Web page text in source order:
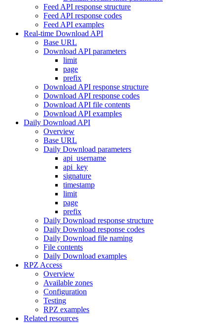
Feed API response structure
Feed API response codes
Feed API examples
Real-time Download API
Base URL
Download API parameters
limit
page
prefix
Download API response structure
Download API response codes
Download API file contents
Download API examples
Daily Download API
Overview
Base URL
Daily Download parameters
api_username
api_key
signature
timestamp
limit
page
prefix
Daily Download response structure
Daily Download response codes
Daily Download file naming
File contents
Daily Download examples
RPZ Access
Overview
Available zones
Configuration
Testing
RPZ examples
Related resources